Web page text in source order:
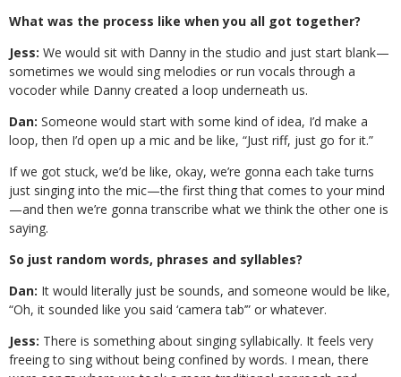
What was the process like when you all got together?
Jess: We would sit with Danny in the studio and just start blank—
sometimes we would sing melodies or run vocals through a
vocoder while Danny created a loop underneath us.
Dan: Someone would start with some kind of idea, I’d make a
loop, then I’d open up a mic and be like, “Just riff, just go for it.”
If we got stuck, we’d be like, okay, we’re gonna each take turns
just singing into the mic—the first thing that comes to your mind
—and then we’re gonna transcribe what we think the other one is
saying.
So just random words, phrases and syllables?
Dan: It would literally just be sounds, and someone would be like,
“Oh, it sounded like you said ‘camera tab’” or whatever.
Jess: There is something about singing syllabically. It feels very
freeing to sing without being confined by words. I mean, there